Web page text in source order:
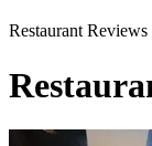
Restaurant Reviews